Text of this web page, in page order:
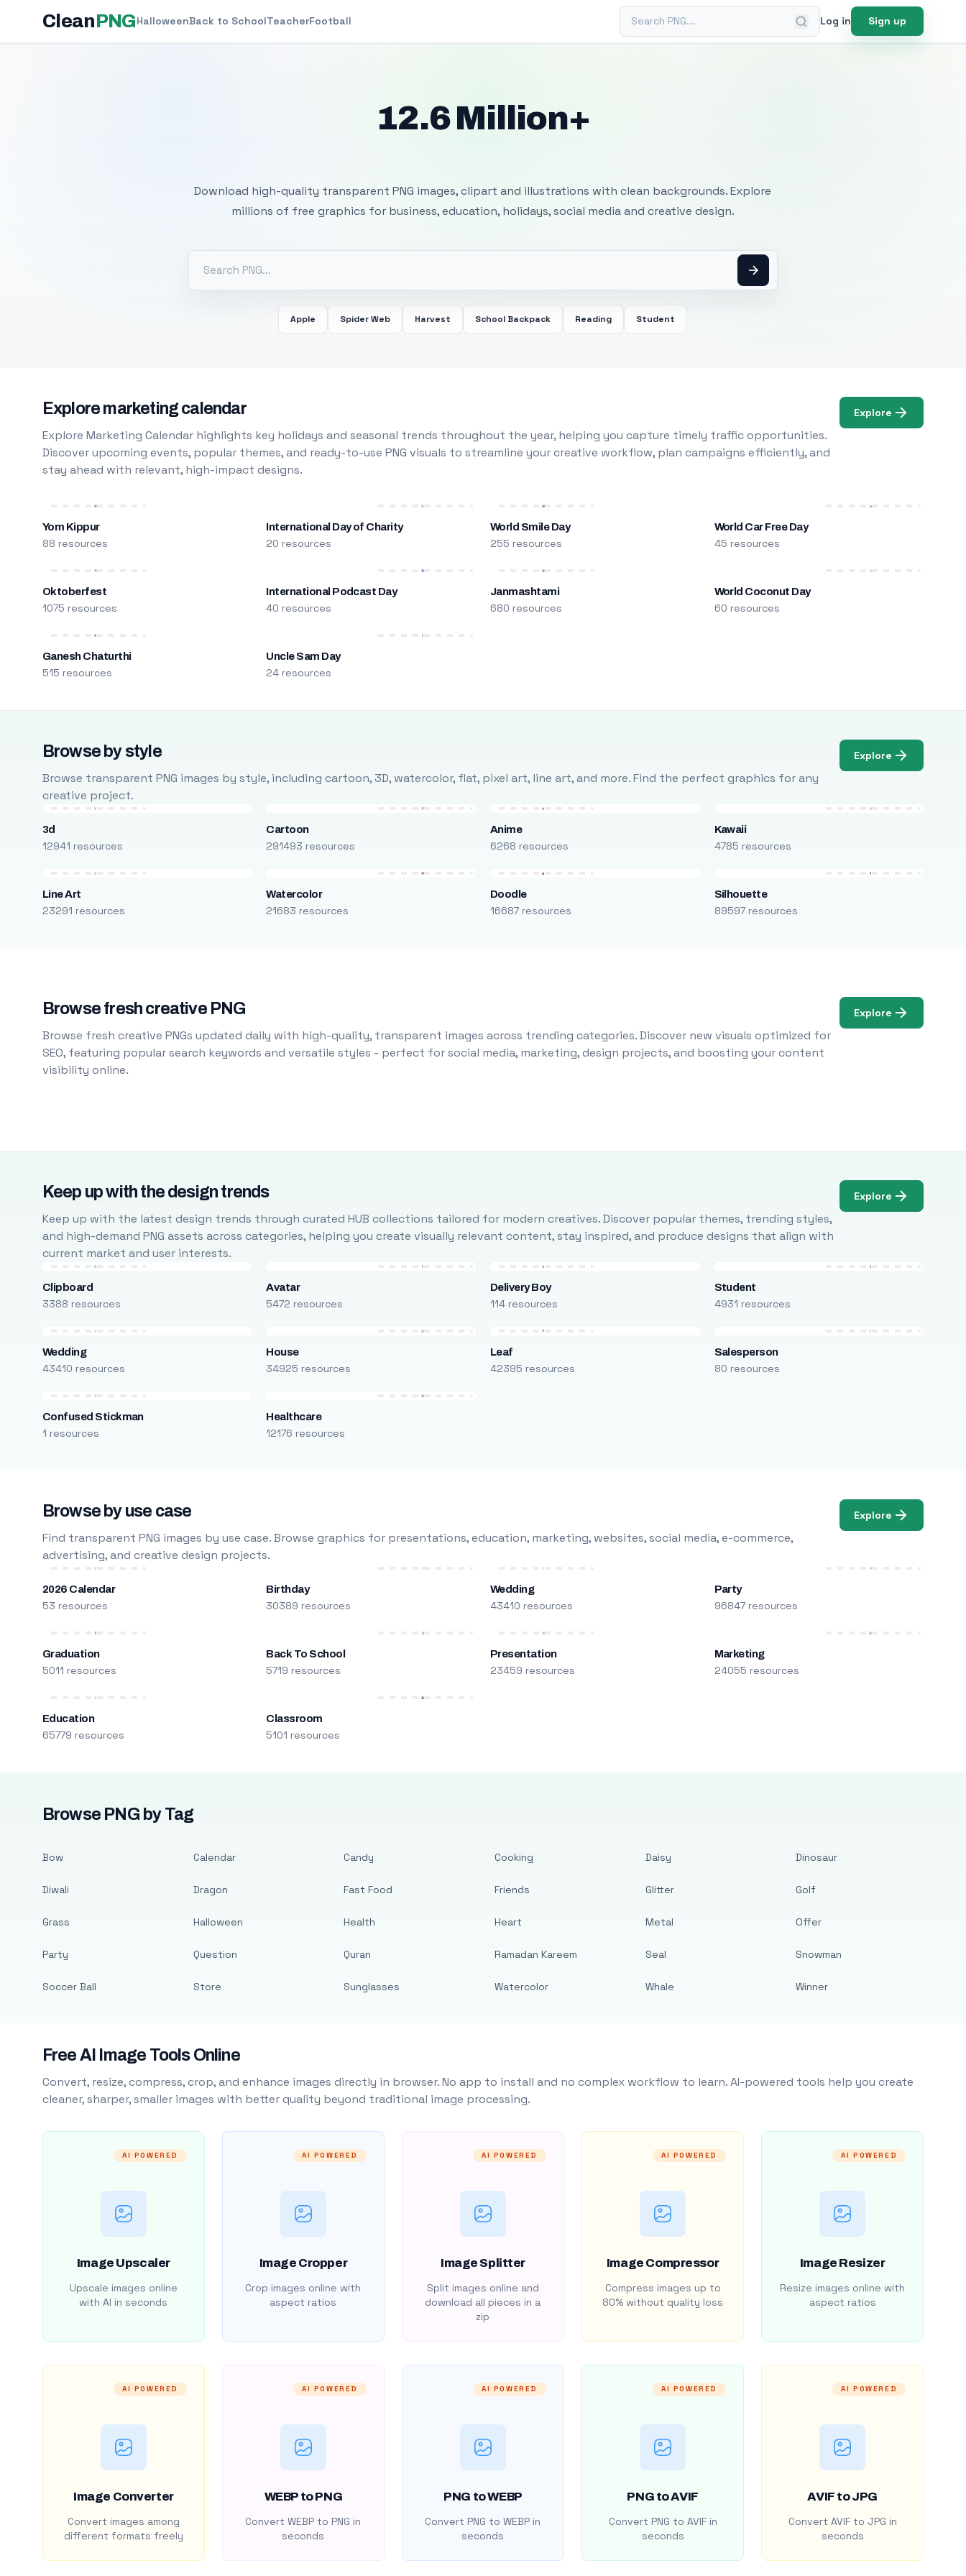
CleanPNGHalloweenBack to SchoolTeacherFootball Search PNG Log in Sign up
12.6 Million+
Download high-quality transparent PNG images, clipart and illustrations with clean backgrounds. Explore
millions of free graphics for business, education, holidays, social media and creative design.
Apple Spider Web Harvest School Backpack Reading Student
Explore marketing calendar
Explore Marketing Calendar highlights key holidays and seasonal trends throughout the year, helping you capture timely traffic opportunities.
Discover upcoming events, popular themes, and ready-to-use PNG visuals to streamline your creative workflow, plan campaigns efficiently, and
stay ahead with relevant, high-impact designs.
Explore
Yom Kippur
88 resources
International Day of Charity
20 resources
World Smile Day
255 resources
World Car Free Day
45 resources
Oktoberfest
1075 resources
International Podcast Day
40 resources
Janmashtami
680 resources
World Coconut Day
60 resources
Ganesh Chaturthi
515 resources
Uncle Sam Day
24 resources
Browse by style
Browse transparent PNG images by style, including cartoon, 3D, watercolor, flat, pixel art, line art, and more. Find the perfect graphics for any
creative project.
Explore
3d
12941 resources
Cartoon
291493 resources
Anime
6268 resources
Kawaii
4785 resources
Line Art
23291 resources
Watercolor
21683 resources
Doodle
16687 resources
Silhouette
89597 resources
Browse fresh creative PNG
Browse fresh creative PNGs updated daily with high-quality, transparent images across trending categories. Discover new visuals optimized for
SEO, featuring popular search keywords and versatile styles - perfect for social media, marketing, design projects, and boosting your content
visibility online.
Explore
Keep up with the design trends
Keep up with the latest design trends through curated HUB collections tailored for modern creatives. Discover popular themes, trending styles,
and high-demand PNG assets across categories, helping you create visually relevant content, stay inspired, and produce designs that align with
current market and user interests.
Explore
Clipboard
3388 resources
Avatar
5472 resources
Delivery Boy
114 resources
Student
4931 resources
Wedding
43410 resources
House
34925 resources
Leaf
42395 resources
Salesperson
80 resources
Confused Stickman
1 resources
Healthcare
12176 resources
Browse by use case
Find transparent PNG images by use case. Browse graphics for presentations, education, marketing, websites, social media, e-commerce,
advertising, and creative design projects.
Explore
2026 Calendar
53 resources
Birthday
30389 resources
Wedding
43410 resources
Party
96847 resources
Graduation
5011 resources
Back To School
5719 resources
Presentation
23459 resources
Marketing
24055 resources
Education
65779 resources
Classroom
5101 resources
Browse PNG by Tag
Bow
Diwali
Grass
Party
Soccer Ball
Calendar
Dragon
Halloween
Question
Store
Candy
Fast Food
Health
Quran
Sunglasses
Cooking
Friends
Heart
Ramadan Kareem
Watercolor
Daisy
Glitter
Metal
Seal
Whale
Dinosaur
Golf
Offer
Snowman
Winner
Free AI Image Tools Online
Convert, resize, compress, crop, and enhance images directly in browser. No app to install and no complex workflow to learn. AI-powered tools help you create
cleaner, sharper, smaller images with better quality beyond traditional image processing.
AI POWERED
Image Upscaler
Upscale images online
with AI in seconds
AI POWERED
Image Cropper
Crop images online with
aspect ratios
AI POWERED
Image Splitter
Split images online and
download all pieces in a
zip
AI POWERED
Image Compressor
Compress images up to
80% without quality loss
AI POWERED
Image Resizer
Resize images online with
aspect ratios
AI POWERED
Image Converter
Convert images among
different formats freely
AI POWERED
WEBP to PNG
Convert WEBP to PNG in
seconds
AI POWERED
PNG to WEBP
Convert PNG to WEBP in
seconds
AI POWERED
PNG to AVIF
Convert PNG to AVIF in
seconds
AI POWERED
AVIF to JPG
Convert AVIF to JPG in
seconds